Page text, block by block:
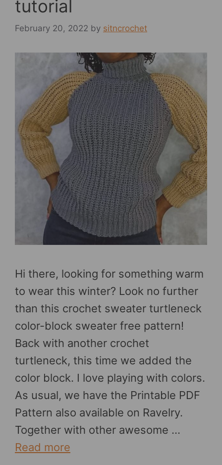
tutorial
February 20, 2022 by sitncrochet
Hi there, looking for something warm
to wear this winter? Look no further
than this crochet sweater turtleneck
color-block sweater free pattern!
Back with another crochet
turtleneck, this time we added the
color block. I love playing with colors.
As usual, we have the Printable PDF
Pattern also available on Ravelry.
Together with other awesome …
Read more